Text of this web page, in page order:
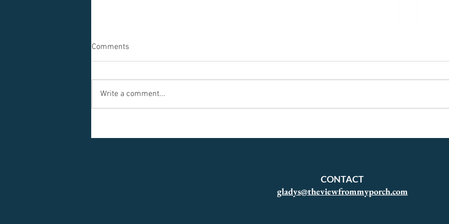
Comments
Write a comment...
CONTACT
gladys@theviewfrommyporch.com